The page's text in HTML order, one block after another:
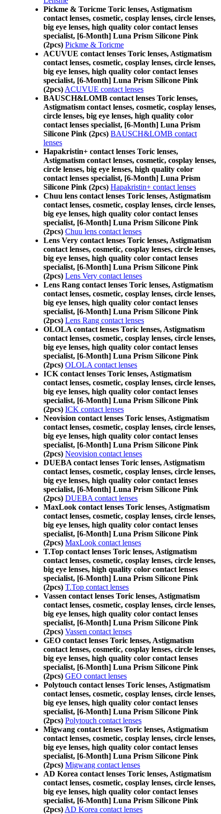
Pickme & Toricme Toric lenses, Astigmatism
contact lenses, cosmetic, cosplay lenses, circle lenses,
big eye lenses, high quality color contact lenses
specialist, [6-Month] Luna Prism Silicone Pink
(2pcs) Pickme & Toricme
ACUVUE contact lenses Toric lenses, Astigmatism
contact lenses, cosmetic, cosplay lenses, circle lenses,
big eye lenses, high quality color contact lenses
specialist, [6-Month] Luna Prism Silicone Pink
(2pcs) ACUVUE contact lenses
BAUSCH&LOMB contact lenses Toric lenses,
Astigmatism contact lenses, cosmetic, cosplay lenses,
circle lenses, big eye lenses, high quality color
contact lenses specialist, [6-Month] Luna Prism
Silicone Pink (2pcs) BAUSCH&LOMB contact
lenses
Hapakristin+ contact lenses Toric lenses,
Astigmatism contact lenses, cosmetic, cosplay lenses,
circle lenses, big eye lenses, high quality color
contact lenses specialist, [6-Month] Luna Prism
Silicone Pink (2pcs) Hapakristin+ contact lenses
Chuu lens contact lenses Toric lenses, Astigmatism
contact lenses, cosmetic, cosplay lenses, circle lenses,
big eye lenses, high quality color contact lenses
specialist, [6-Month] Luna Prism Silicone Pink
(2pcs) Chuu lens contact lenses
Lens Very contact lenses Toric lenses, Astigmatism
contact lenses, cosmetic, cosplay lenses, circle lenses,
big eye lenses, high quality color contact lenses
specialist, [6-Month] Luna Prism Silicone Pink
(2pcs) Lens Very contact lenses
Lens Rang contact lenses Toric lenses, Astigmatism
contact lenses, cosmetic, cosplay lenses, circle lenses,
big eye lenses, high quality color contact lenses
specialist, [6-Month] Luna Prism Silicone Pink
(2pcs) Lens Rang contact lenses
OLOLA contact lenses Toric lenses, Astigmatism
contact lenses, cosmetic, cosplay lenses, circle lenses,
big eye lenses, high quality color contact lenses
specialist, [6-Month] Luna Prism Silicone Pink
(2pcs) OLOLA contact lenses
ICK contact lenses Toric lenses, Astigmatism
contact lenses, cosmetic, cosplay lenses, circle lenses,
big eye lenses, high quality color contact lenses
specialist, [6-Month] Luna Prism Silicone Pink
(2pcs) ICK contact lenses
Neovision contact lenses Toric lenses, Astigmatism
contact lenses, cosmetic, cosplay lenses, circle lenses,
big eye lenses, high quality color contact lenses
specialist, [6-Month] Luna Prism Silicone Pink
(2pcs) Neovision contact lenses
DUEBA contact lenses Toric lenses, Astigmatism
contact lenses, cosmetic, cosplay lenses, circle lenses,
big eye lenses, high quality color contact lenses
specialist, [6-Month] Luna Prism Silicone Pink
(2pcs) DUEBA contact lenses
MaxLook contact lenses Toric lenses, Astigmatism
contact lenses, cosmetic, cosplay lenses, circle lenses,
big eye lenses, high quality color contact lenses
specialist, [6-Month] Luna Prism Silicone Pink
(2pcs) MaxLook contact lenses
T.Top contact lenses Toric lenses, Astigmatism
contact lenses, cosmetic, cosplay lenses, circle lenses,
big eye lenses, high quality color contact lenses
specialist, [6-Month] Luna Prism Silicone Pink
(2pcs) T.Top contact lenses
Vassen contact lenses Toric lenses, Astigmatism
contact lenses, cosmetic, cosplay lenses, circle lenses,
big eye lenses, high quality color contact lenses
specialist, [6-Month] Luna Prism Silicone Pink
(2pcs) Vassen contact lenses
GEO contact lenses Toric lenses, Astigmatism
contact lenses, cosmetic, cosplay lenses, circle lenses,
big eye lenses, high quality color contact lenses
specialist, [6-Month] Luna Prism Silicone Pink
(2pcs) GEO contact lenses
Polytouch contact lenses Toric lenses, Astigmatism
contact lenses, cosmetic, cosplay lenses, circle lenses,
big eye lenses, high quality color contact lenses
specialist, [6-Month] Luna Prism Silicone Pink
(2pcs) Polytouch contact lenses
Migwang contact lenses Toric lenses, Astigmatism
contact lenses, cosmetic, cosplay lenses, circle lenses,
big eye lenses, high quality color contact lenses
specialist, [6-Month] Luna Prism Silicone Pink
(2pcs) Migwang contact lenses
AD Korea contact lenses Toric lenses, Astigmatism
contact lenses, cosmetic, cosplay lenses, circle lenses,
big eye lenses, high quality color contact lenses
specialist, [6-Month] Luna Prism Silicone Pink
(2pcs) AD Korea contact lenses